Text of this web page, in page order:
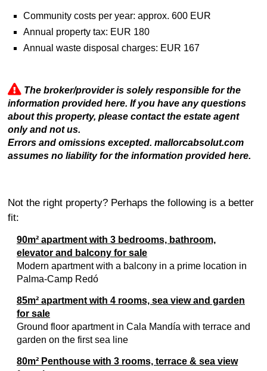
Community costs per year: approx. 600 EUR
Annual property tax: EUR 180
Annual waste disposal charges: EUR 167
The broker/provider is solely responsible for the
information provided here. If you have any questions
about this property, please contact the estate agent
only and not us.
Errors and omissions excepted. mallorcabsolut.com
assumes no liability for the information provided here.
Not the right property? Perhaps the following is a better
fit:
90m² apartment with 3 bedrooms, bathroom,
elevator and balcony for sale
Modern apartment with a balcony in a prime location in
Palma-Camp Redó
85m² apartment with 4 rooms, sea view and garden
for sale
Ground floor apartment in Cala Mandía with terrace and
garden on the first sea line
80m² Penthouse with 3 rooms, terrace & sea view